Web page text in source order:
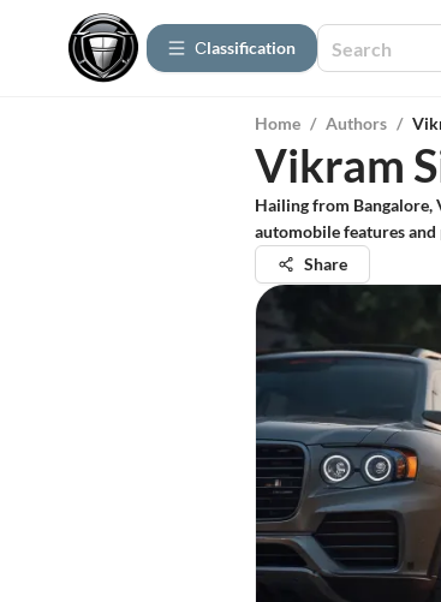
Сlassification
Home / Authors /
Vikram
Hailing from Bangalore,
automobile features
Share